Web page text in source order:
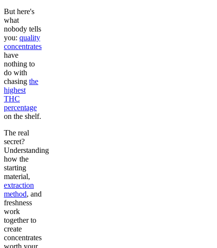
But here's
what
nobody tells
you: quality
concentrates
have
nothing to
do with
chasing the
highest
THC
percentage
on the shelf.
The real
secret?
Understanding
how the
starting
material,
extraction
method, and
freshness
work
together to
create
concentrates